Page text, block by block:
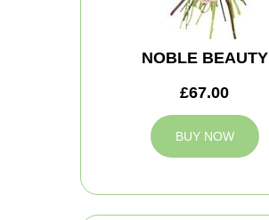
NOBLE BEAUTY
£67.00
BUY NOW